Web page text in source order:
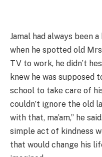
Jamal had always been
when he spotted old
TV to work, he didn’t
knew he was supposed
school to take care of
couldn’t ignore the old
with that, ma’am,” he
simple act of kindness
that would change his